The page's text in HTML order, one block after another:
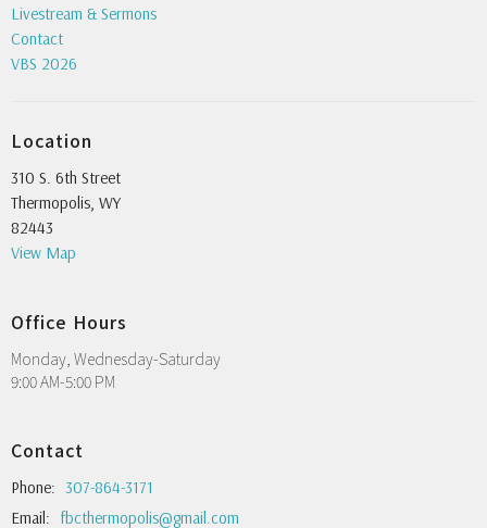
Livestream & Sermons
Contact
VBS 2026
Location
310 S. 6th Street
Thermopolis, WY
82443
View Map
Office Hours
Monday, Wednesday-Saturday
9:00 AM-5:00 PM
Contact
Phone: 307-864-3171
Email : fbcthermopolis@gmail.com